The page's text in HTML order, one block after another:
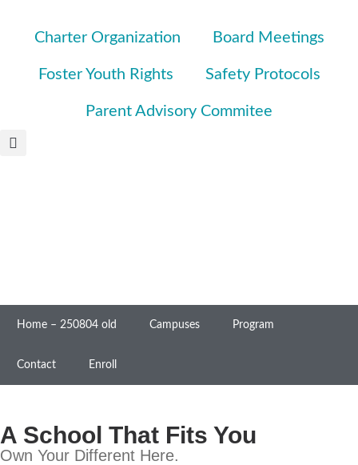
Charter Organization Board Meetings
Foster Youth Rights Safety Protocols
Parent Advisory Commitee
Home – 250804 old Campuses Program
Contact Enroll
A School That Fits You
Own Your Different Here.